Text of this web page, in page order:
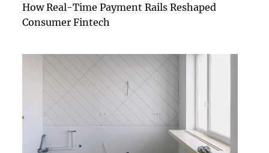
How Real-Time Payment Rails Reshaped
Consumer Fintech